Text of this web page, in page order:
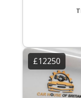
£12250